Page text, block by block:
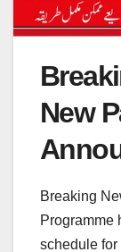
New
Breaking
Programme
schedule for